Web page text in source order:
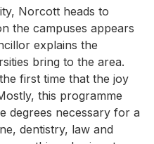
Norcott heads to
the campuses appears
explains the
bring to the area.
first time that the joy
this programme
degrees necessary for a
dentistry, law and